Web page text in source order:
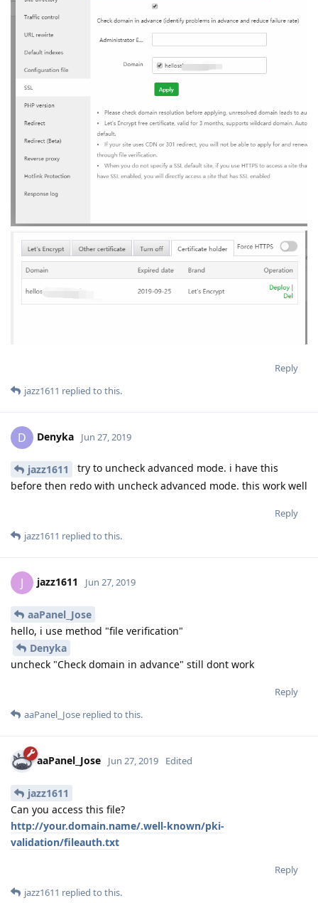
Reply
jazz1611 replied to this.
D Denyka Jun 27, 2019
jazz1611
try to uncheck advanced mode. i have this
before then redo with uncheck advanced mode. this work well
Reply
jazz1611 replied to this.
J jazz1611 Jun 27, 2019
aaPanel_Jose
hello, i use method "file verification"
Denyka
uncheck "Check domain in advance" still dont work
Reply
aaPanel_Jose replied to this.
aaPanel_Jose Jun 27, 2019 Edited
jazz1611
Can you access this file?
http://your.domain.name/.well-known/pki-
validation/fileauth.txt
Reply
jazz1611 replied to this.